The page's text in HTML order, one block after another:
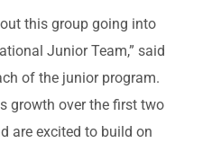
this group going into
Junior Team,” said
of the junior program.
growth over the first two
are excited to build on